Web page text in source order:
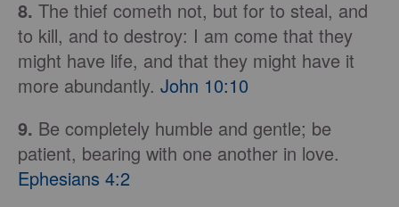
8. The thief cometh not, but for to steal, and
to kill, and to destroy: I am come that they
might have life, and that they might have it
more abundantly. John 10:10
9. Be completely humble and gentle; be
patient, bearing with one another in love.
Ephesians 4:2